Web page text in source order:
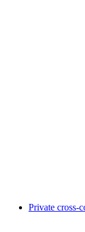
Private cross-